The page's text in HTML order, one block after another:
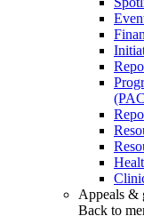
Appeals &
Back to